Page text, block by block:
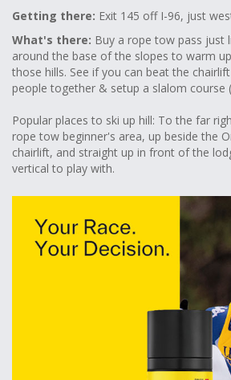
Getting there: Exit 145 off I-96, just
What's there: Buy a rope tow pass just
around the base of the slopes to warm
those hills. See if you can beat the
people together & setup a slalom course
Popular places to ski up hill: To the far
rope tow beginner's area, up beside the
chairlift, and straight up in front of the
vertical to play with.